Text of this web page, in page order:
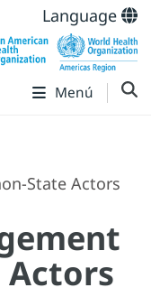
Language
Menú
State Actors